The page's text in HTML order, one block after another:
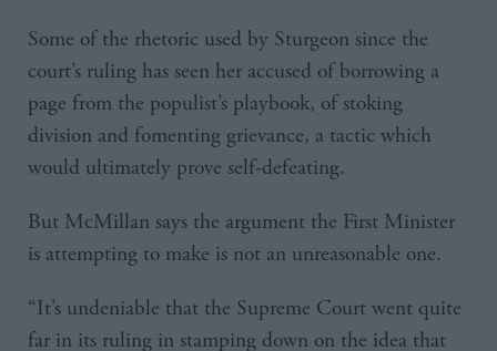
Some of the rhetoric used by Sturgeon since the
court’s ruling has seen her accused of borrowing a
page from the populist’s playbook, of stoking
division and fomenting grievance, a tactic which
would ultimately prove self-defeating.
But McMillan says the argument the First Minister
is attempting to make is not an unreasonable one.
“It’s undeniable that the Supreme Court went quite
far in its ruling in stamping down on the idea that